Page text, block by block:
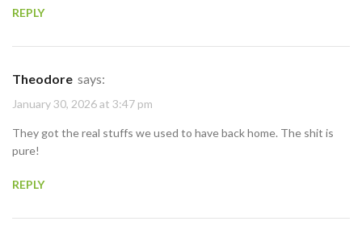
REPLY
Theodore says:
January 30, 2026 at 3:47 pm
They got the real stuffs we used to have back home. The shit is
pure!
REPLY